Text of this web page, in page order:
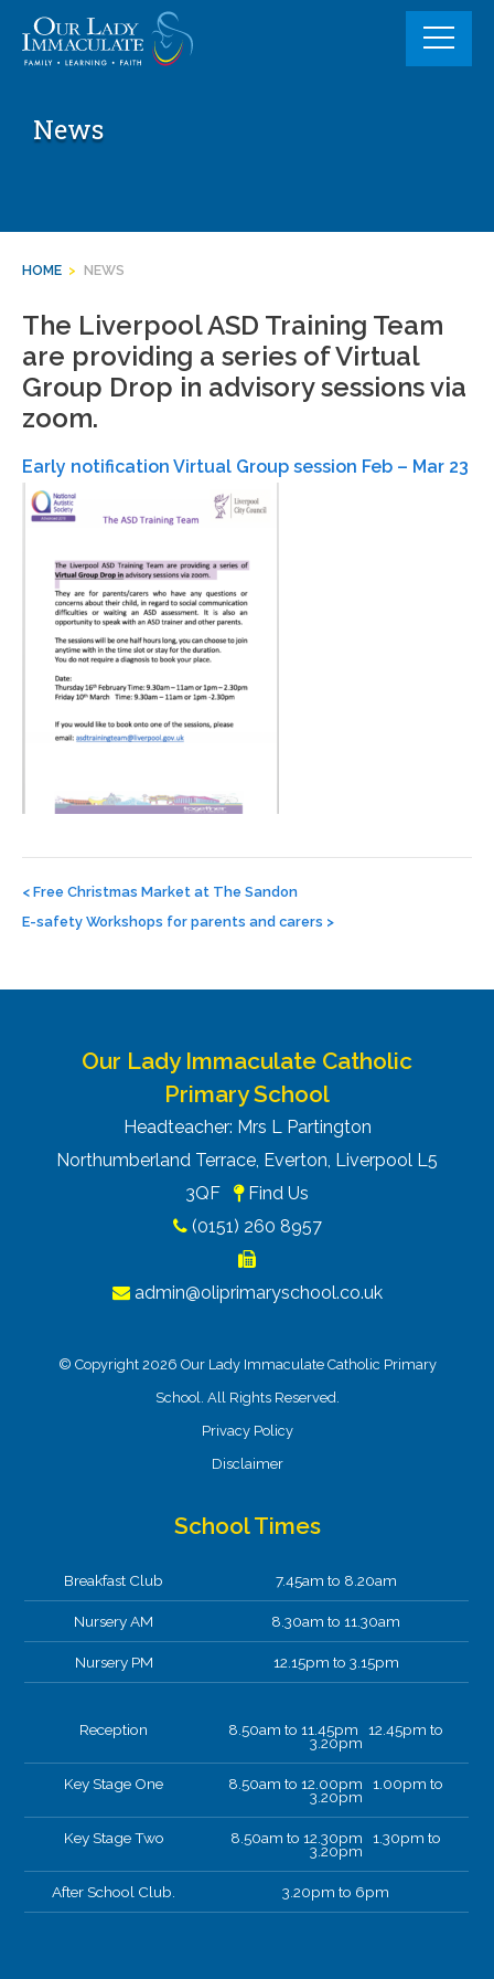
content
News
HOME > NEWS
The Liverpool ASD Training Team
are providing a series of Virtual
Group Drop in advisory sessions via
zoom.
Early notification Virtual Group session Feb – Mar 23
navigation
< Free Christmas Market at The Sandon
E-safety Workshops for parents and carers >
Our Lady Immaculate Catholic
Primary School
Headteacher: Mrs L Partington
Northumberland Terrace, Everton, Liverpool L5
3QF
Find Us
(0151) 260 8957
admin@oliprimaryschool.co.uk
© Copyright 2026 Our Lady Immaculate Catholic Primary
School. All Rights Reserved.
Privacy Policy
Disclaimer
School Times
Breakfast Club 7.45am to 8.20am
Nursery AM 8.30am to 11.30am
Nursery PM 12.15pm to 3.15pm
Reception 8.50am to 11.45pm 12.45pm to
3.20pm
Key Stage One 8.50am to 12.00pm 1.00pm to
3.20pm
Key Stage Two 8.50am to 12.30pm 1.30pm to
3.20pm
After School Club. 3.20pm to 6pm